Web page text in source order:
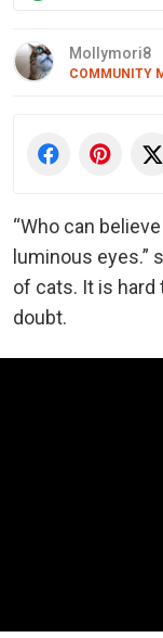
Mollymori8
COMMUNITY
“Who can
luminous eyes.”
of cats. It is hard
doubt.